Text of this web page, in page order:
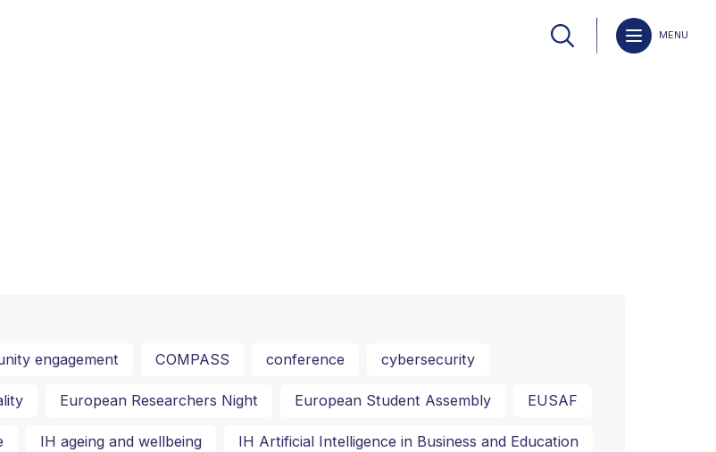
MENU
engagement COMPASS conference cybersecurity
European Researchers Night European Student Assembly EUSAF
IH ageing and wellbeing IH Artificial Intelligence in Business and Education